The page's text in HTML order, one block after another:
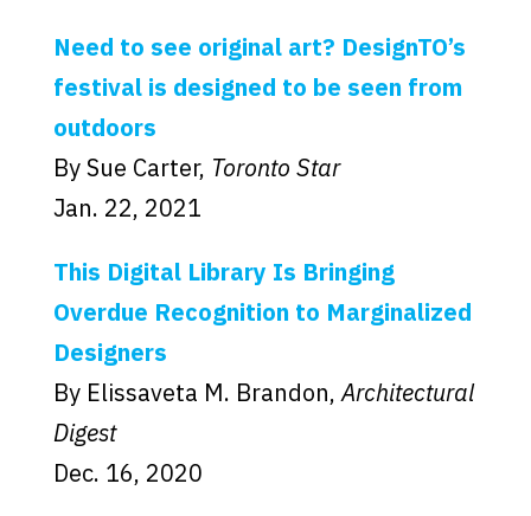
Need to see original art? DesignTO’s
festival is designed to be seen from
outdoors
By Sue Carter, Toronto Star
Jan. 22, 2021
This Digital Library Is Bringing
Overdue Recognition to Marginalized
Designers
By Elissaveta M. Brandon,Architectural
Digest
Dec. 16, 2020